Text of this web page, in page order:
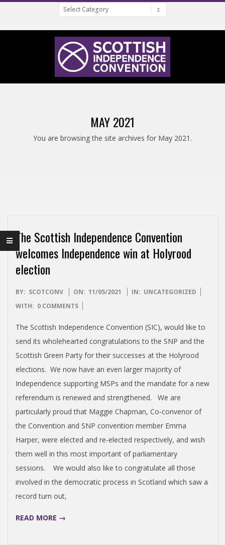
Categories
S
I
S
H
N
D
E
P
E
N
D
E
MAY 2021
You are browsing the site archives for May 2021.
The Scottish Independence Convention
welcomes Independence win at Holyrood
election
2021-
05-
BY: SCOTCONV ON: 11/05/2021 IN: UNCATEGORIZED
WITH: 0 COMMENTS
The Scottish Independence Convention (SIC), would like to
send its wholehearted congratulations to the SNP and the
Scottish Green Party for their successes at the Holyrood
elections. We now have an even larger majority of
Independence supporting MSPs and the mandate for a new
referendum is renewed and strengthened. We are
particularly proud that Maggie Chapman, Co-convenor of
the Convention and SNP convention member Emma
Harper, were elected and re-elected respectively, and wish
them well in this most important of parliamentary
sessions. We would also like to congratulate all those
involved in the democratic process in Scotland which saw a
record turn out,
READ MORE →